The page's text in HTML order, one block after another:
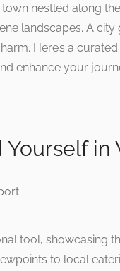
nestled along
landscapes. A
Here’s a
enhance your
in
tool, showcasing
to local